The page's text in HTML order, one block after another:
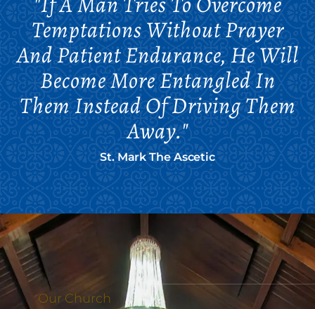
Temptations Without Prayer
And Patient Endurance, He Will
Become More Entangled In
Them Instead Of Driving Them
Away."
St. Mark The Ascetic
Our Church